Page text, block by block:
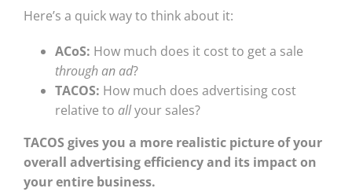
Here’s a quick way to think about it:
ACoS: How much does it cost to get a sale
through an ad?
TACOS: How much does advertising cost
relative to allyour sales?
TACOS gives you a more realistic picture of your
overall advertising efficiency and its impact on
your entire business.